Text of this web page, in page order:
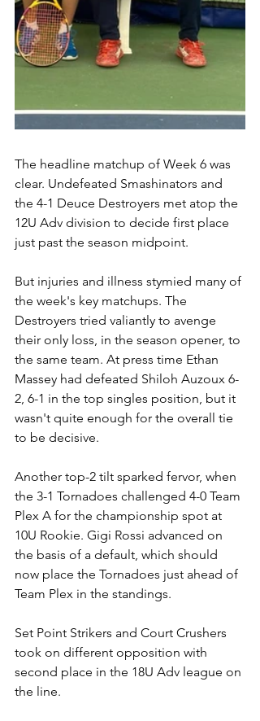
The headline matchup of Week 6 was
clear. Undefeated Smashinators and
the 4-1 Deuce Destroyers met atop the
12U Adv division to decide first place
just past the season midpoint.
But injuries and illness stymied many of
the week's key matchups. The
Destroyers tried valiantly to avenge
their only loss, in the season opener, to
the same team. At press time Ethan
Massey had defeated Shiloh Auzoux 6-
2, 6-1 in the top singles position, but it
wasn't quite enough for the overall tie
to be decisive.
Another top-2 tilt sparked fervor, when
the 3-1 Tornadoes challenged 4-0 Team
Plex A for the championship spot at
10U Rookie. Gigi Rossi advanced on
the basis of a default, which should
now place the Tornadoes just ahead of
Team Plex in the standings.
Set Point Strikers and Court Crushers
took on different opposition with
second place in the 18U Adv league on
the line.